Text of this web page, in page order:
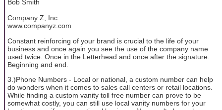
Bob Smith
Company Z, Inc.
www.companyz.com
Constant reinforcing of your brand is crucial to the life of your
business and once again you see the use of the company name
used twice. Once in the Letterhead and once after the signature.
Beginning and end.
3.)Phone Numbers - Local or national, a custom number can help
do wonders when it comes to sales call centers or retail locations.
While finding a custom vanity toll free number can prove to be
somewhat costly, you can still use local vanity numbers for your